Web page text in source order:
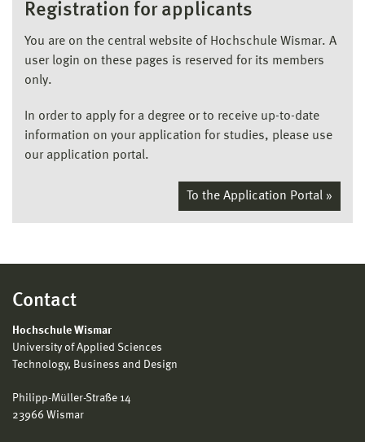
Registration for applicants
You are on the central website of Hochschule Wismar. A
user login on these pages is reserved for its members
only.
In order to apply for a degree or to receive up-to-date
information on your application for studies, please use
our application portal.
To the Application Portal »
Contact
Hochschule Wismar
University of Applied Sciences
Technology, Business and Design
Philipp-Müller-Straße 14
23966 Wismar